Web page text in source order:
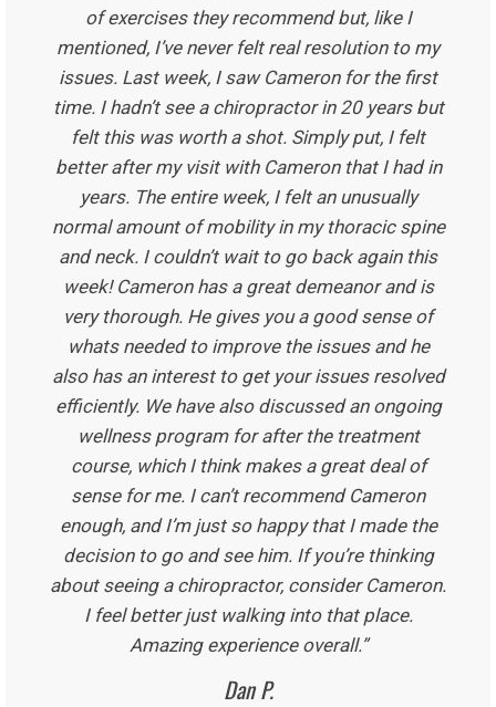
of exercises they recommend but, like I
mentioned, I’ve never felt real resolution to my
issues. Last week, I saw Cameron for the first
time. I hadn’t see a chiropractor in 20 years but
felt this was worth a shot. Simply put, I felt
better after my visit with Cameron that I had in
years. The entire week, I felt an unusually
normal amount of mobility in my thoracic spine
and neck. I couldn’t wait to go back again this
week! Cameron has a great demeanor and is
very thorough. He gives you a good sense of
whats needed to improve the issues and he
also has an interest to get your issues resolved
efficiently. We have also discussed an ongoing
wellness program for after the treatment
course, which I think makes a great deal of
sense for me. I can’t recommend Cameron
enough, and I’m just so happy that I made the
decision to go and see him. If you’re thinking
about seeing a chiropractor, consider Cameron.
I feel better just walking into that place.
Amazing experience overall.”
Dan P.